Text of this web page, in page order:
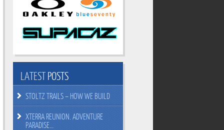
LATESTPOSTS
STOLTZ TRAILS – HOW WE BUILD
XTERRA REUNION. ADVENTURE
PARADISE…